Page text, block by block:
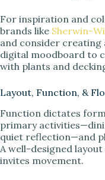
For inspiration and
brands like Sherwin-
and consider
digital moodboard to
with plants and
Layout, Function, &
Function dictates
primary
quiet reflection—and
A well-designed
invites movement.